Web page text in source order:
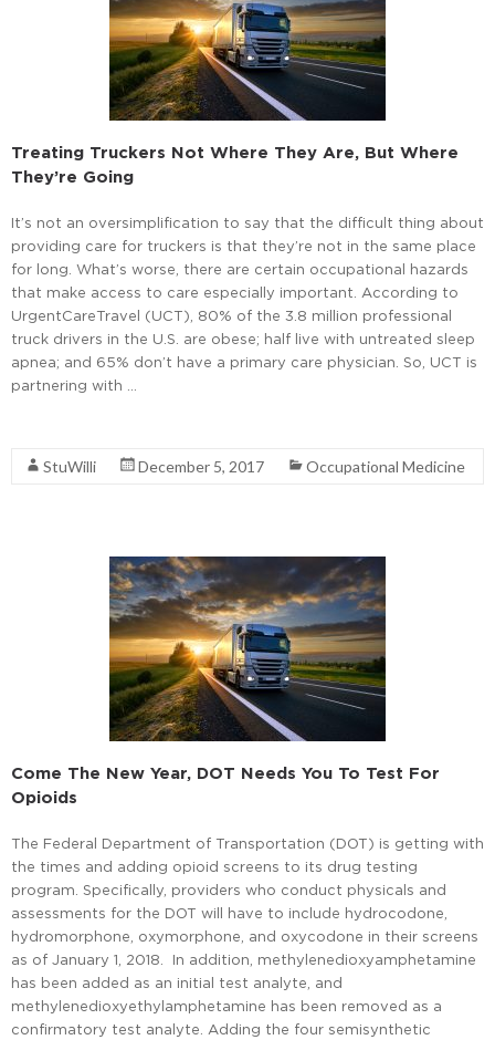
Treating Truckers Not Where They Are, But Where
They’re Going
It’s not an oversimplification to say that the difficult thing about
providing care for truckers is that they’re not in the same place
for long. What’s worse, there are certain occupational hazards
that make access to care especially important. According to
UrgentCareTravel (UCT), 80% of the 3.8 million professional
truck drivers in the U.S. are obese; half live with untreated sleep
apnea; and 65% don’t have a primary care physician. So, UCT is
partnering with …
StuWilli December 5, 2017 Occupational Medicine
Come The New Year, DOT Needs You To Test For
Opioids
The Federal Department of Transportation (DOT) is getting with
the times and adding opioid screens to its drug testing
program. Specifically, providers who conduct physicals and
assessments for the DOT will have to include hydrocodone,
hydromorphone, oxymorphone, and oxycodone in their screens
as of January 1, 2018. In addition, methylenedioxyamphetamine
has been added as an initial test analyte, and
methylenedioxyethylamphetamine has been removed as a
confirmatory test analyte. Adding the four semisynthetic